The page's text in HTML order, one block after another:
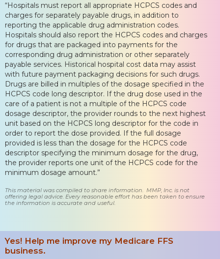
“Hospitals must report all appropriate HCPCS codes and
charges for separately payable drugs, in addition to
reporting the applicable drug administration codes.
Hospitals should also report the HCPCS codes and charges
for drugs that are packaged into payments for the
corresponding drug administration or other separately
payable services. Historical hospital cost data may assist
with future payment packaging decisions for such drugs.
Drugs are billed in multiples of the dosage specified in the
HCPCS code long descriptor. If the drug dose used in the
care of a patient is not a multiple of the HCPCS code
dosage descriptor, the provider rounds to the next highest
unit based on the HCPCS long descriptor for the code in
order to report the dose provided. If the full dosage
provided is less than the dosage for the HCPCS code
descriptor specifying the minimum dosage for the drug,
the provider reports one unit of the HCPCS code for the
minimum dosage amount.”
This material was compiled to share information. MMP, Inc. is not
offering legal advice. Every reasonable effort has been taken to ensure
the information is accurate and useful.
Yes! Help me improve my Medicare FFS
business.